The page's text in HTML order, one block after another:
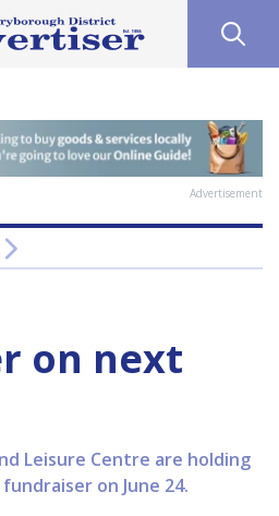
Advertisement
on next
Leisure Centre are holding
on June 24.